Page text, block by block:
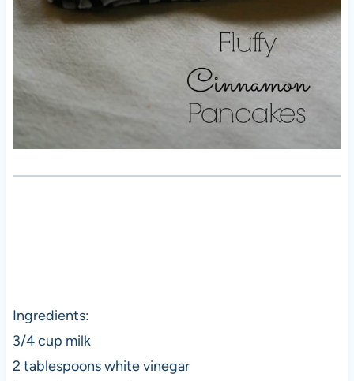
Ingredients:
3/4 cup milk
2 tablespoons white vinegar